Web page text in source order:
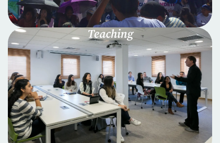
Teaching